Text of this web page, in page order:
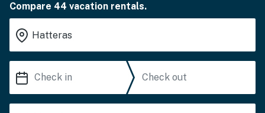
Compare 44 vacation rentals.